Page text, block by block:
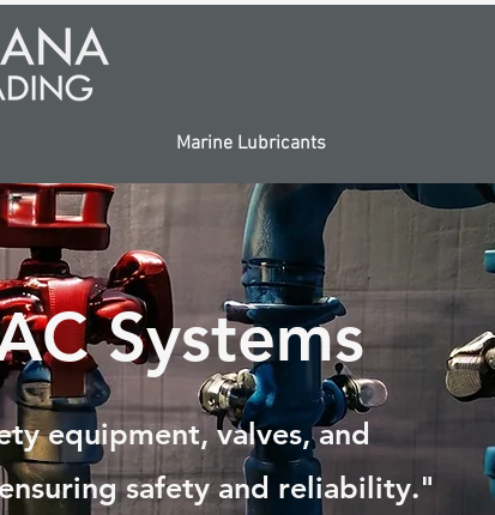
Marine Lubricants
Systems
equipment, valves, and
safety and reliability."